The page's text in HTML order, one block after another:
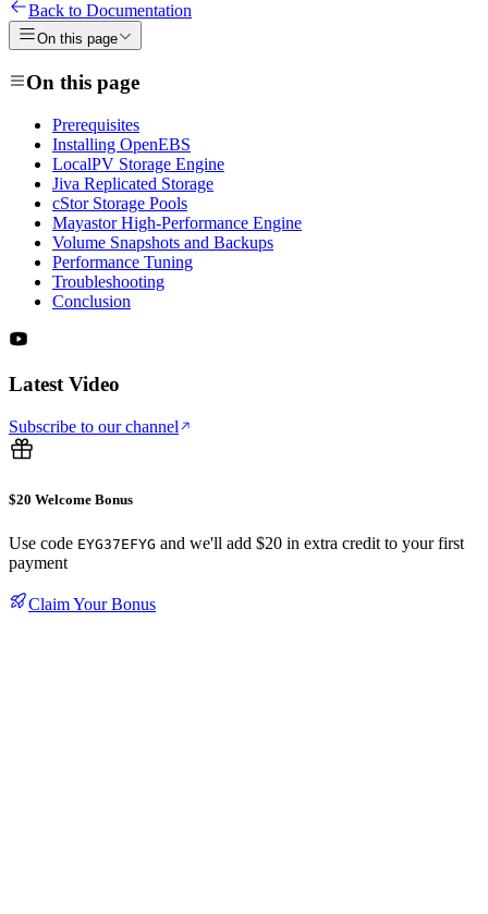
Back to Documentation
On this page
On this page
Prerequisites
Installing OpenEBS
LocalPV Storage Engine
Jiva Replicated Storage
cStor Storage Pools
Mayastor High-Performance Engine
Volume Snapshots and Backups
Performance Tuning
Troubleshooting
Conclusion
Latest Video
Subscribe to our channel
$20 Welcome Bonus
Use code EYG37EFYG and we'll add $20 in extra credit to your first
payment
Claim Your Bonus